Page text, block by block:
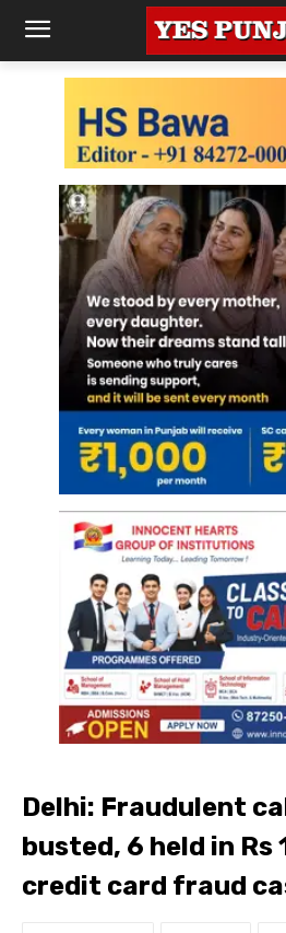
Delhi: Fraudulent
busted, 6 held in Rs
credit card fraud